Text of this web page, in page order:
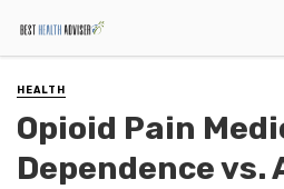
HEALTH
Opioid Pain
Dependence vs.